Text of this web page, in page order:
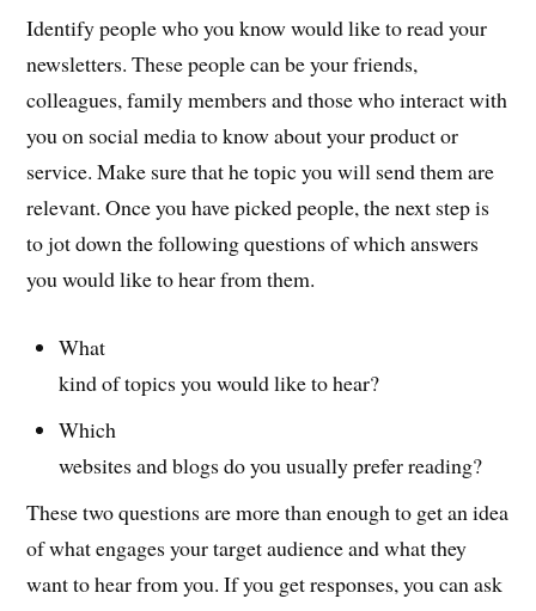
Identify people who you know would like to read your
newsletters. These people can be your friends,
colleagues, family members and those who interact with
you on social media to know about your product or
service. Make sure that he topic you will send them are
relevant. Once you have picked people, the next step is
to jot down the following questions of which answers
you would like to hear from them.
What
kind of topics you would like to hear?
Which
websites and blogs do you usually prefer reading?
These two questions are more than enough to get an idea
of what engages your target audience and what they
want to hear from you. If you get responses, you can ask